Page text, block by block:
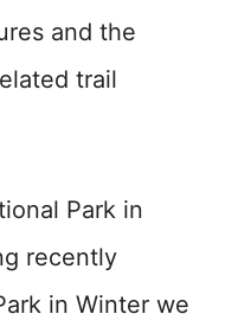
and the
trail
Park in
recently
in Winter we